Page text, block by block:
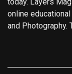
online
and Photography.